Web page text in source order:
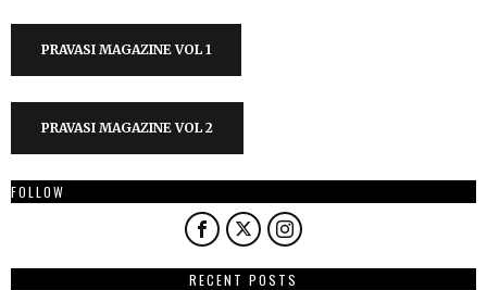
PRAVASI MAGAZINE VOL 1
PRAVASI MAGAZINE VOL 2
FOLLOW
RECENT POSTS